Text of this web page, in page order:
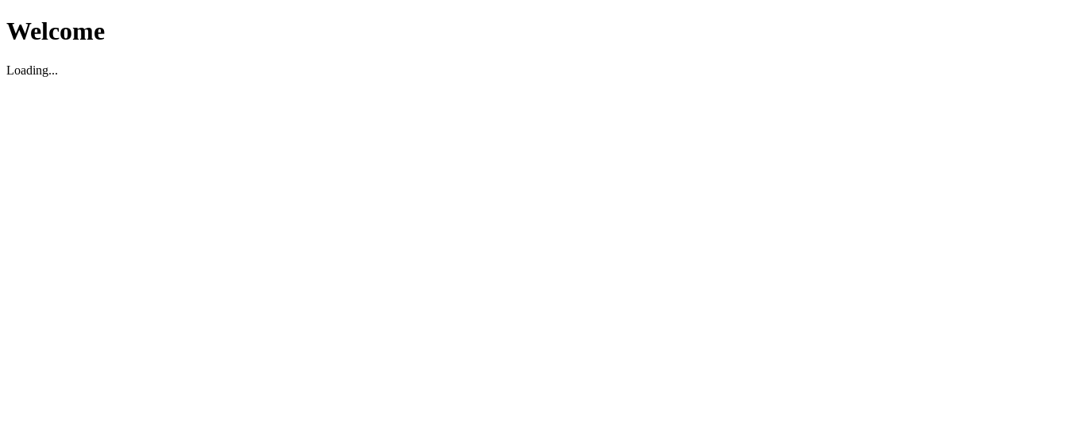
Welcome
Loading...